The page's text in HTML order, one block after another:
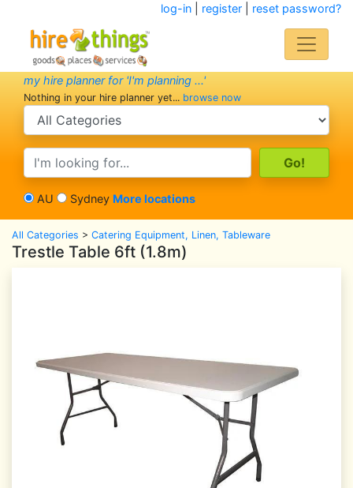
log-in| register| reset password?
my hire planner for 'I'm planning ...'
Nothing in your hire planner yet... browse now
search category
search text
AU Sydney More locations
All Categories > Catering Equipment, Linen, Tableware
Trestle Table 6ft (1.8m)